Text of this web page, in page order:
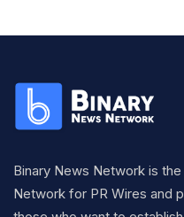
Binary News Network is
Network for PR Wires and